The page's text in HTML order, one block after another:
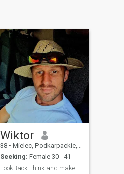
Wiktor
38 • Mielec, Podkarpackie, Poland
Seeking: Female 30 - 41